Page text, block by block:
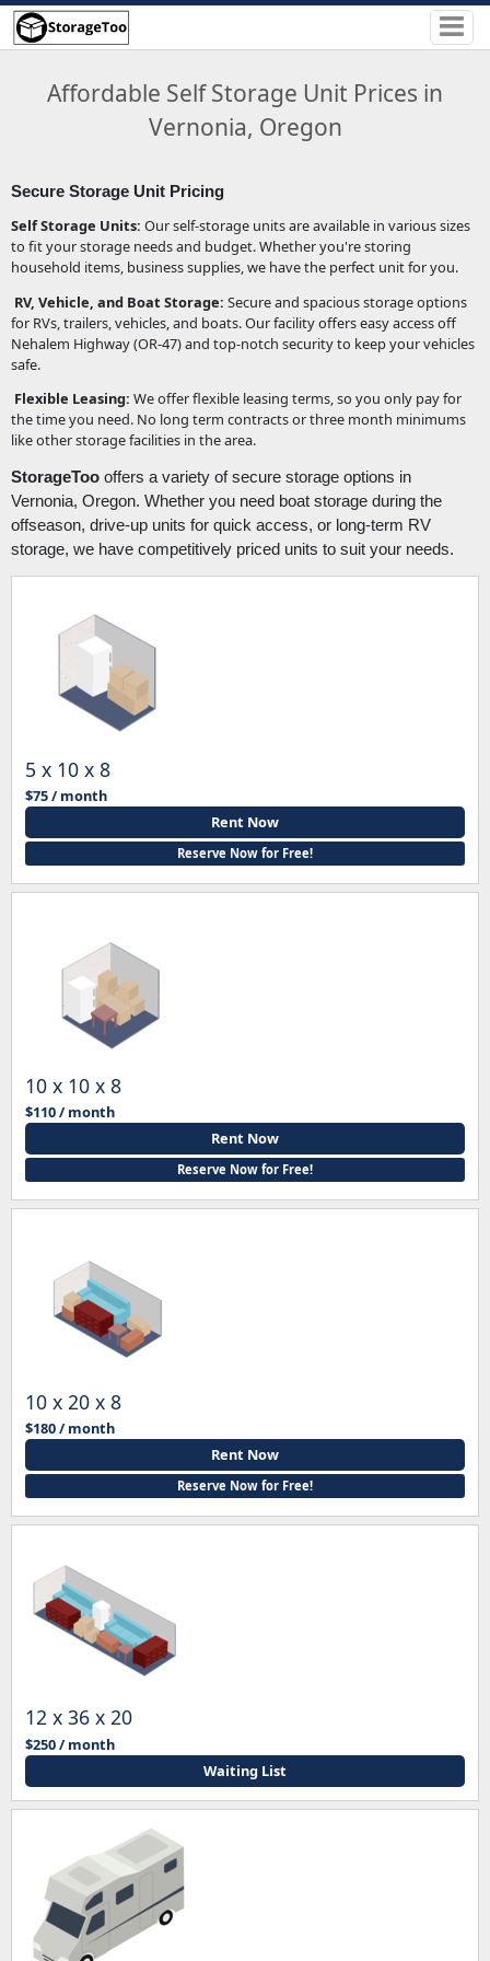
Affordable Self Storage Unit Prices in
Vernonia, Oregon
Secure Storage Unit Pricing
Self Storage Units: Our self-storage units are available in various sizes
to fit your storage needs and budget. Whether you're storing
household items, business supplies, we have the perfect unit for you.
RV, Vehicle, and Boat Storage: Secure and spacious storage options
for RVs, trailers, vehicles, and boats. Our facility offers easy access off
Nehalem Highway (OR-47) and top-notch security to keep your vehicles
safe.
Flexible Leasing: We offer flexible leasing terms, so you only pay for
the time you need. No long term contracts or three month minimums
like other storage facilities in the area.
StorageToooffers a variety of secure storage options in
Vernonia, Oregon. Whether you need boat storage during the
offseason, drive-up units for quick access, or long-term RV
storage, we have competitively priced units to suit your needs.
5 x 10 x 8
$75 / month
Rent Now
Reserve Now for Free!
10 x 10 x 8
$110 / month
Rent Now
Reserve Now for Free!
10 x 20 x 8
$180 / month
Rent Now
Reserve Now for Free!
12 x 36 x 20
$250 / month
Waiting List